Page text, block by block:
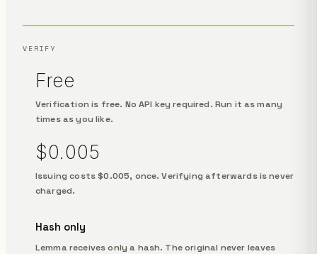
VERIFY
Free
Verification is free. No API key required. Run it as many
times as you like.
$0.005
Issuing costs $0.005, once. Verifying afterwards is never
charged.
Hash only
Lemma receives only a hash. The original never leaves